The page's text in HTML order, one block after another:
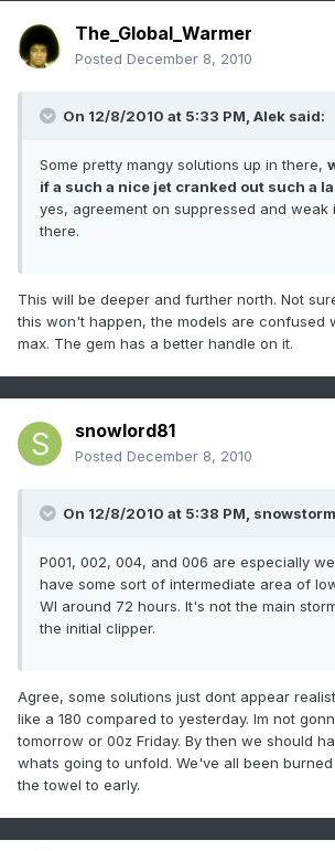
The_Global_Warmer
Posted December 8, 2010
On 12/8/2010 at 5:33 PM, Alek said:
Some pretty mangy solutions up in there,
if a such a nice jet cranked out such a
yes, agreement on suppressed and weak
there.
This will be deeper and further north. Not
this won't happen, the models are confused
max. The gem has a better handle on it.
snowlord81
Posted December 8, 2010
On 12/8/2010 at 5:38 PM,
P001, 002, 004, and 006 are especially
have some sort of intermediate area of
WI around 72 hours. It's not the main
the initial clipper.
Agree, some solutions just dont appear
like a 180 compared to yesterday. Im not
tomorrow or 00z Friday. By then we should
whats going to unfold. We've all been
the towel to early.